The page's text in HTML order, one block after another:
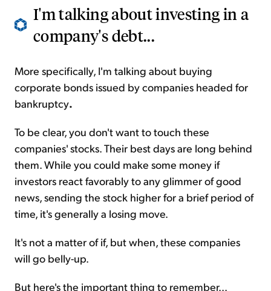
I'm talking about investing in a
company's debt...
More specifically, I'm talking about buying
corporate bonds issued by companies headed for
bankruptcy.
To be clear, you don't want to touch these
companies' stocks. Their best days are long behind
them. While you could make some money if
investors react favorably to any glimmer of good
news, sending the stock higher for a brief period of
time, it's generally a losing move.
It's not a matter of if, but when, these companies
will go belly-up.
But here's the important thing to remember...